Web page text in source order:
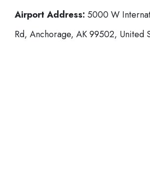
Airport Address: 5000 W
Rd, Anchorage, AK 99502, United